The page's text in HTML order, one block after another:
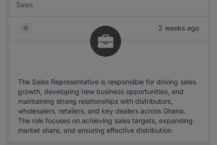
Sales
2 weeks ago
The Sales Representative is responsible for driving sales
growth, developing new business opportunities, and
maintaining strong relationships with distributors,
wholesalers, retailers, and key dealers across Ghana.
The role focuses on achieving sales targets, expanding
market share, and ensuring effective distribution